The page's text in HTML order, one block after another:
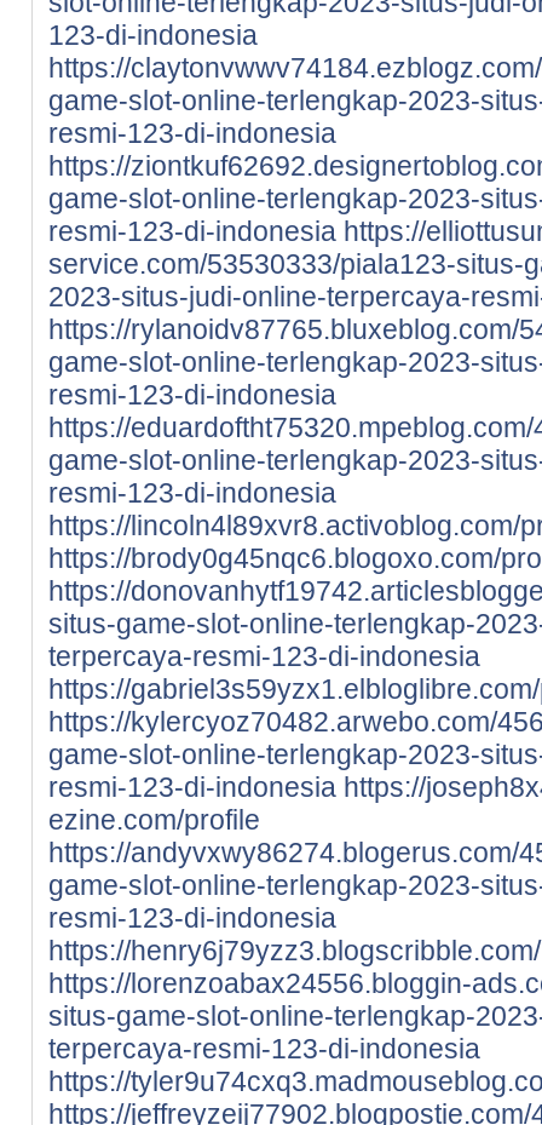
123-di-indonesia
https://
game-slot-online-terlengkap-2023-
resmi-123-di-indonesia
https://
game-slot-online-terlengkap-2023-
resmi-123-di-indonesia https://
service.com/53530333/piala123-situs-
2023-situs-judi-online-terpercaya-
https://rylanoidv87765.bluxeblog.com/
game-slot-online-terlengkap-2023-
resmi-123-di-indonesia
https://
game-slot-online-terlengkap-2023-
resmi-123-di-indonesia
https://lincoln4l89xvr8.activoblog.com/
https://brody0g45nqc6.blogoxo.com/
https://
situs-game-slot-online-terlengkap-
terpercaya-resmi-123-di-indonesia
https://
https://kylercyoz70482.arwebo.com/
game-slot-online-terlengkap-2023-
resmi-123-di-indonesia https://
ezine.com/profile
https://andyvxwy86274.blogerus.com/
game-slot-online-terlengkap-2023-
resmi-123-di-indonesia
https://
https://lorenzoabax24556.bloggin-
situs-game-slot-online-terlengkap-
terpercaya-resmi-123-di-indonesia
https://
https://